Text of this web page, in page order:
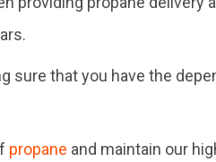
sure that you have the
propane and maintain our